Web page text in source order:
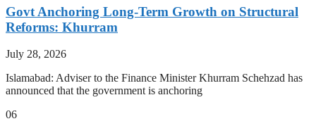
Govt Anchoring Long-Term Growth on Structural
Reforms: Khurram
July 28, 2026
Islamabad: Adviser to the Finance Minister Khurram Schehzad has
announced that the government is anchoring
06